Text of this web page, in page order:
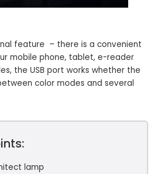
feature – there is a convenient
mobile phone, tablet, e-reader
the USB port works whether the
color modes and several
lamp